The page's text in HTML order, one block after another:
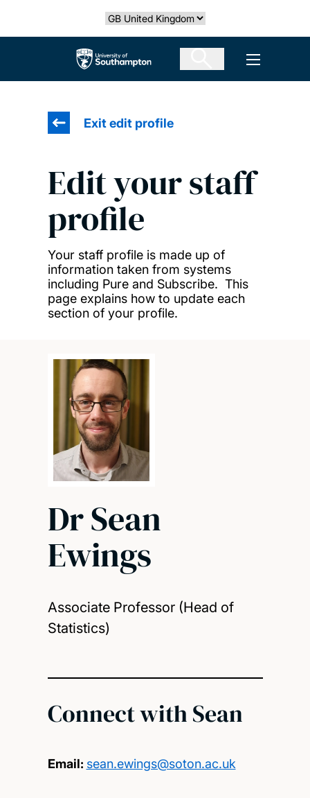
Select country
The University of Southampton Open
Exit edit profile
Edit your staff
profile
Your staff profile is made up of
information taken from systems
including Pure and Subscribe. This
page explains how to update each
section of your profile.
Dr Sean
Ewings
Associate Professor (Head of
Statistics)
Connect with Sean
Email: sean.ewings@soton.ac.uk